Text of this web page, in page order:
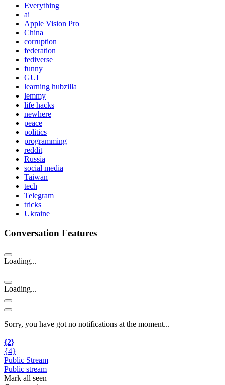
Everything
ai
Apple Vision Pro
China
corruption
federation
fediverse
funny
GUI
learning hubzilla
lemmy
life hacks
newhere
peace
politics
programming
reddit
Russia
social media
Taiwan
tech
Telegram
tricks
Ukraine
Conversation Features
Loading...
Loading...
Sorry, you have got no notifications at the moment...
{2}
{4}
Public Stream
Public stream
Mark all seen